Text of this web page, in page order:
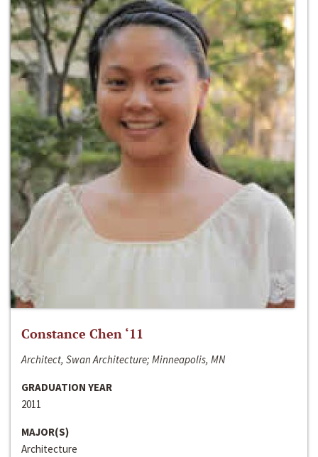
Constance Chen ‘11
Architect, Swan Architecture; Minneapolis, MN
GRADUATION YEAR
2011
MAJOR(S)
Architecture